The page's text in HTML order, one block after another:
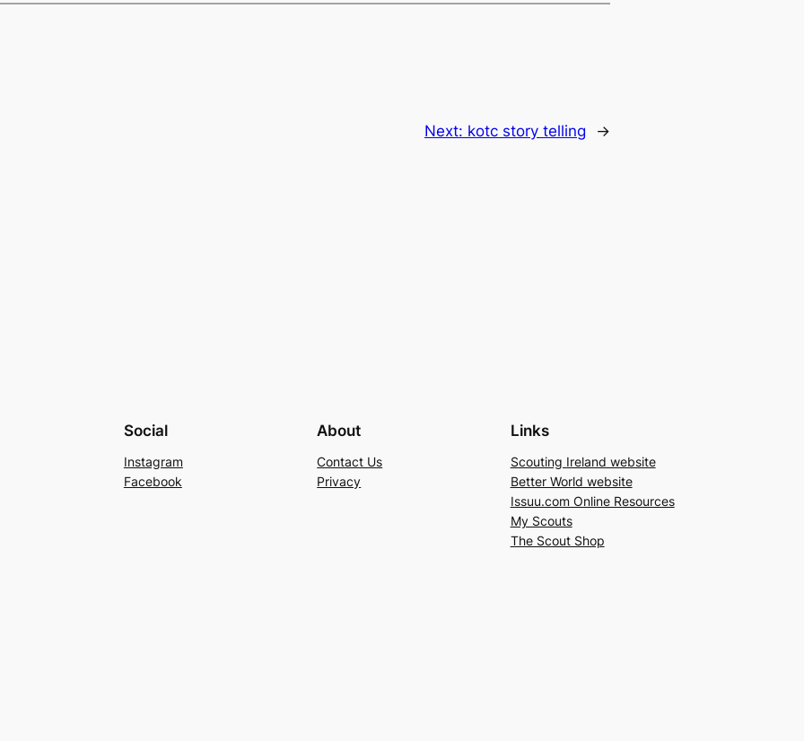
Next: kotc story telling →
Social
Instagram
Facebook
About
Contact Us
Privacy
Links
Scouting Ireland website
Better World website
Issuu.com Online Resources
My Scouts
The Scout Shop